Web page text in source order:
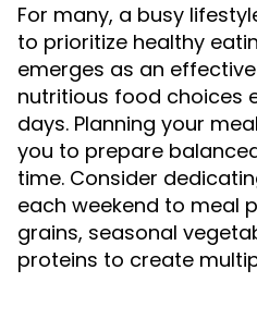
For many, a busy
to prioritize healthy
emerges as an
nutritious food choices
days. Planning your
you to prepare
time. Consider
each weekend to meal
grains, seasonal
proteins to create